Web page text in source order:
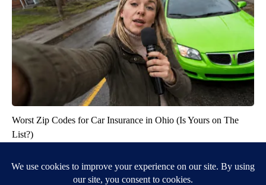
Worst Zip Codes for Car Insurance in Ohio (Is Yours on The
List?)